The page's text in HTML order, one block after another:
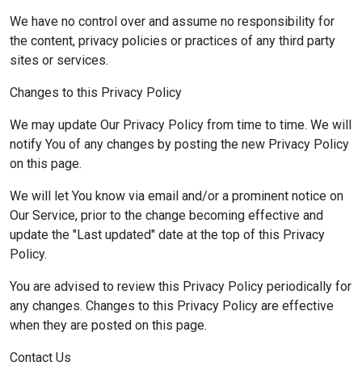
We have no control over and assume no responsibility for
the content, privacy policies or practices of any third party
sites or services.
Changes to this Privacy Policy
We may update Our Privacy Policy from time to time. We will
notify You of any changes by posting the new Privacy Policy
on this page.
We will let You know via email and/or a prominent notice on
Our Service, prior to the change becoming effective and
update the "Last updated" date at the top of this Privacy
Policy.
You are advised to review this Privacy Policy periodically for
any changes. Changes to this Privacy Policy are effective
when they are posted on this page.
Contact Us